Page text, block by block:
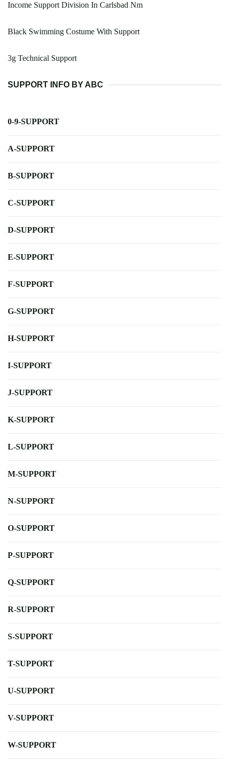
Income Support Division In Carlsbad Nm
Black Swimming Costume With Support
3g Technical Support
SUPPORT INFO BY ABC
0-9-SUPPORT
A-SUPPORT
B-SUPPORT
C-SUPPORT
D-SUPPORT
E-SUPPORT
F-SUPPORT
G-SUPPORT
H-SUPPORT
I-SUPPORT
J-SUPPORT
K-SUPPORT
L-SUPPORT
M-SUPPORT
N-SUPPORT
O-SUPPORT
P-SUPPORT
Q-SUPPORT
R-SUPPORT
S-SUPPORT
T-SUPPORT
U-SUPPORT
V-SUPPORT
W-SUPPORT